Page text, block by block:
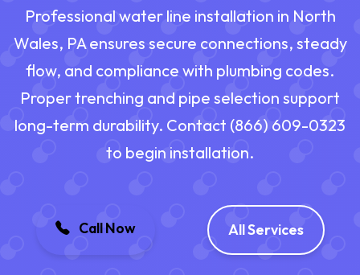
Professional water line installation in North
Wales, PA ensures secure connections, steady
flow, and compliance with plumbing codes.
Proper trenching and pipe selection support
long-term durability. Contact (866) 609-0323
to begin installation.
Call Now All Services